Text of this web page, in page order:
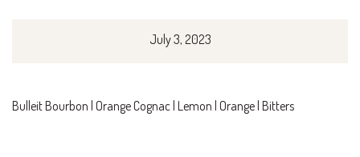
July 3, 2023
Bulleit Bourbon | Orange Cognac | Lemon | Orange | Bitters